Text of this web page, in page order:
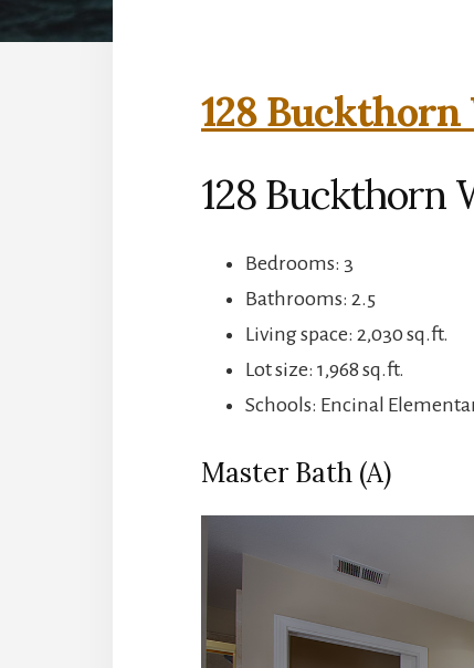
128
128 Buckthorn
Bedrooms: 3
Bathrooms: 2.5
Living space: 2,030 sq.ft.
Lot size: 1,968 sq.ft.
Schools: Encinal
Master Bath (A)